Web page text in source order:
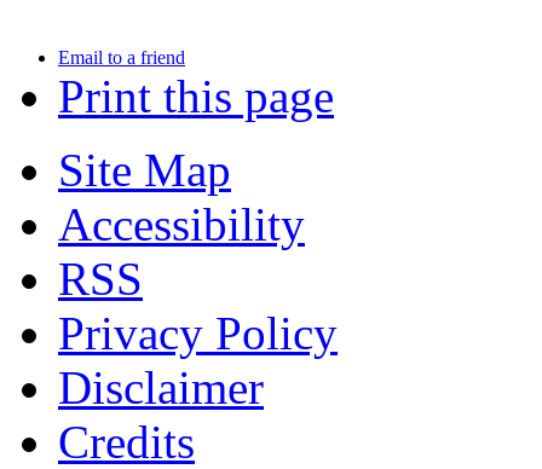
Email to a friend
Print this page
Site Map
Accessibility
RSS
Privacy Policy
Disclaimer
Credits